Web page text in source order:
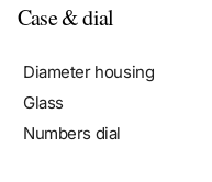
Case & dial
Diameter housing
Glass
Numbers dial